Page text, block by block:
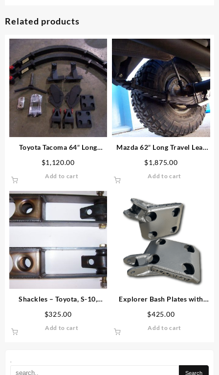
.
Related products
Toyota Tacoma 64″ Long
$1,120.00
Add to cart
Mazda 62″ Long Travel Leaf
$1,875.00
Add to cart
Shackles – Toyota, S-10,
$325.00
Add to cart
Explorer Bash Plates with
$425.00
Add to cart